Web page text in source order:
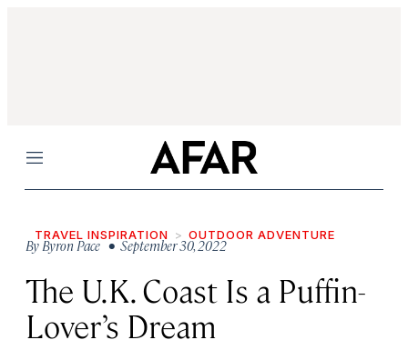
Menu
TRAVEL INSPIRATION OUTDOOR ADVENTURE
ByByron Pace• September 30, 2022
The U.K. Coast Is a Puffin-
Lover’s Dream